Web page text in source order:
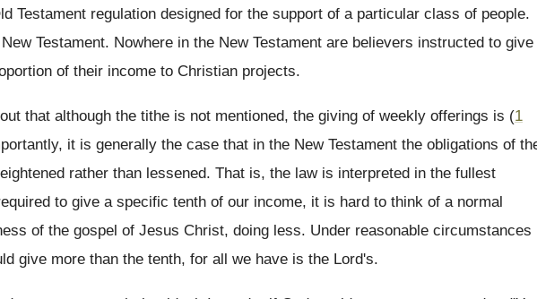
Testament regulation designed for the support of a particular class of people.
Testament. Nowhere in the New Testament are believers instructed to give
of their income to Christian projects.
that although the tithe is not mentioned, the giving of weekly offerings is (1
it is generally the case that in the New Testament the obligations of
rather than lessened. That is, the law is interpreted in the fullest
to give a specific tenth of our income, it is hard to think of a normal
of the gospel of Jesus Christ, doing less. Under reasonable circumstances
give more than the tenth, for all we have is the Lord's.